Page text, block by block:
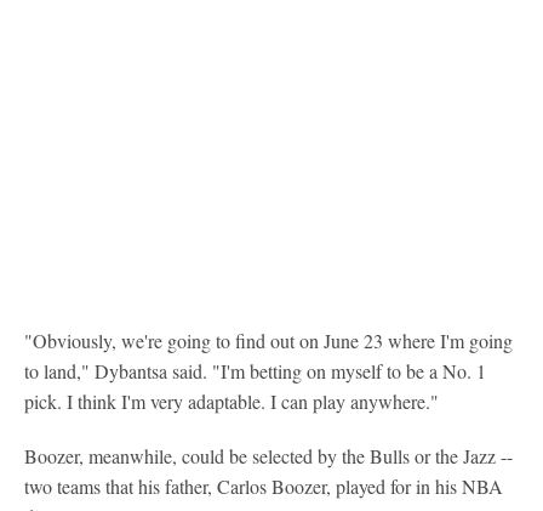
"Obviously, we're going to find out on June 23 where I'm going
to land," Dybantsa said. "I'm betting on myself to be a No. 1
pick. I think I'm very adaptable. I can play anywhere."
Boozer, meanwhile, could be selected by the Bulls or the Jazz --
two teams that his father, Carlos Boozer, played for in his NBA